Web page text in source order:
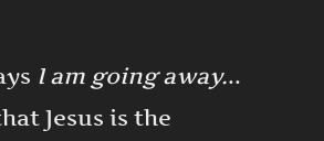
I am going away...
Jesus is the